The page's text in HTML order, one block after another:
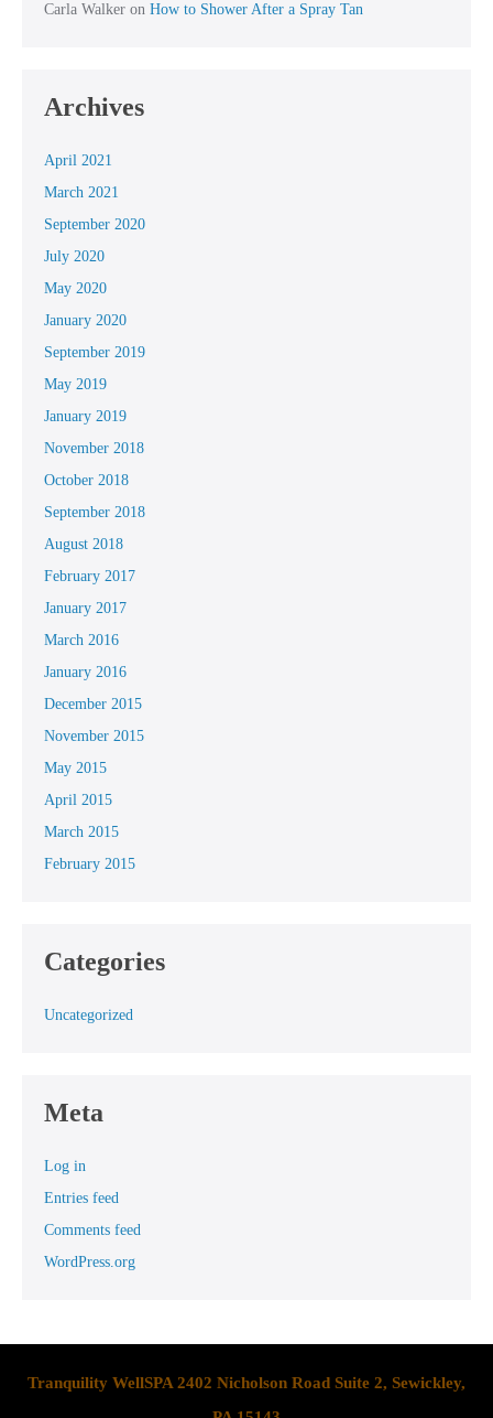
Carla Walker on How to Shower After a Spray Tan
Archives
April 2021
March 2021
September 2020
July 2020
May 2020
January 2020
September 2019
May 2019
January 2019
November 2018
October 2018
September 2018
August 2018
February 2017
January 2017
March 2016
January 2016
December 2015
November 2015
May 2015
April 2015
March 2015
February 2015
Categories
Uncategorized
Meta
Log in
Entries feed
Comments feed
WordPress.org
Tranquility WellSPA 2402 Nicholson Road Suite 2, Sewickley,